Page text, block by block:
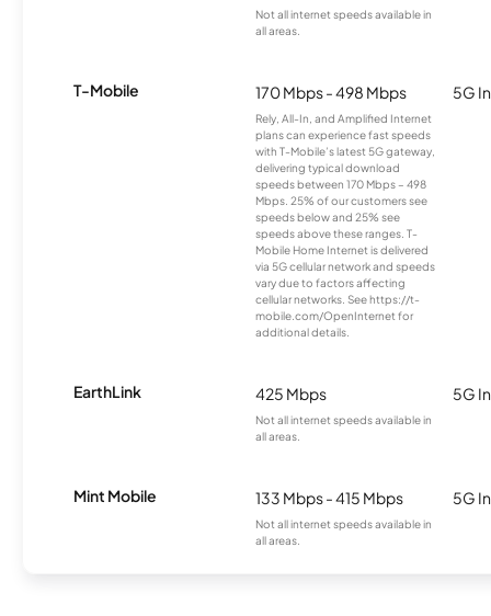
Not all internet speeds available in
all areas.
T-Mobile 170 Mbps - 498 Mbps
Rely, All-In, and Amplified Internet
plans can experience fast speeds
with T-Mobile’s latest 5G gateway,
delivering typical download
speeds between 170 Mbps – 498
Mbps. 25% of our customers see
speeds below and 25% see
speeds above these ranges. T-
Mobile Home Internet is delivered
via 5G cellular network and speeds
vary due to factors affecting
cellular networks. See https://t-
mobile.com/OpenInternet for
additional details.
5G
EarthLink 425 Mbps
Not all internet speeds available in
all areas.
5G
Mint Mobile 133 Mbps - 415 Mbps
Not all internet speeds available in
all areas.
5G